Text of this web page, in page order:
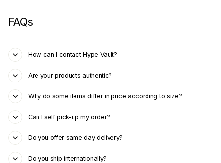
FAQs
How can I contact Hype Vault?
Are your products authentic?
Why do some items differ in price according to size?
Can I self pick-up my order?
Do you offer same day delivery?
Do you ship internationally?